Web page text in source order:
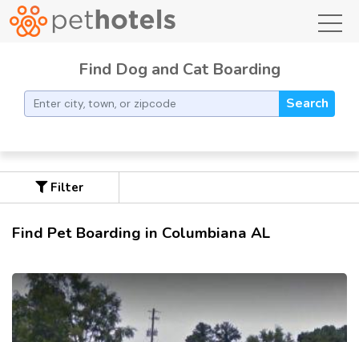
Find Dog and Cat Boarding
Search
Filter
Find Pet Boarding in Columbiana AL